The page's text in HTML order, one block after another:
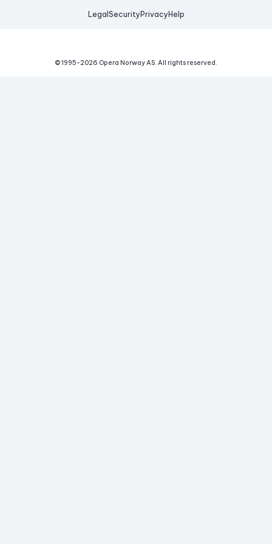
Legal Security Privacy Help
© 1995-2026 Opera Norway AS. All rights reserved.